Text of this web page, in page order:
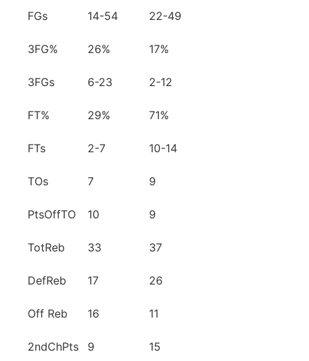
FGs 14-54 22-49
3FG% 26% 17%
3FGs 6-23 2-12
FT% 29% 71%
FTs 2-7 10-14
TOs 7 9
PtsOffTO 10 9
TotReb 33 37
DefReb 17 26
Off Reb 16 11
2ndChPts 9 15